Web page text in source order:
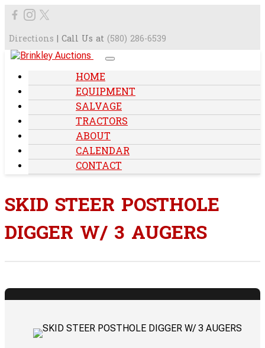
Directions | Call Us at (580) 286-6539
HOME
EQUIPMENT
SALVAGE
TRACTORS
ABOUT
CALENDAR
CONTACT
SKID STEER POSTHOLE
DIGGER W/ 3 AUGERS